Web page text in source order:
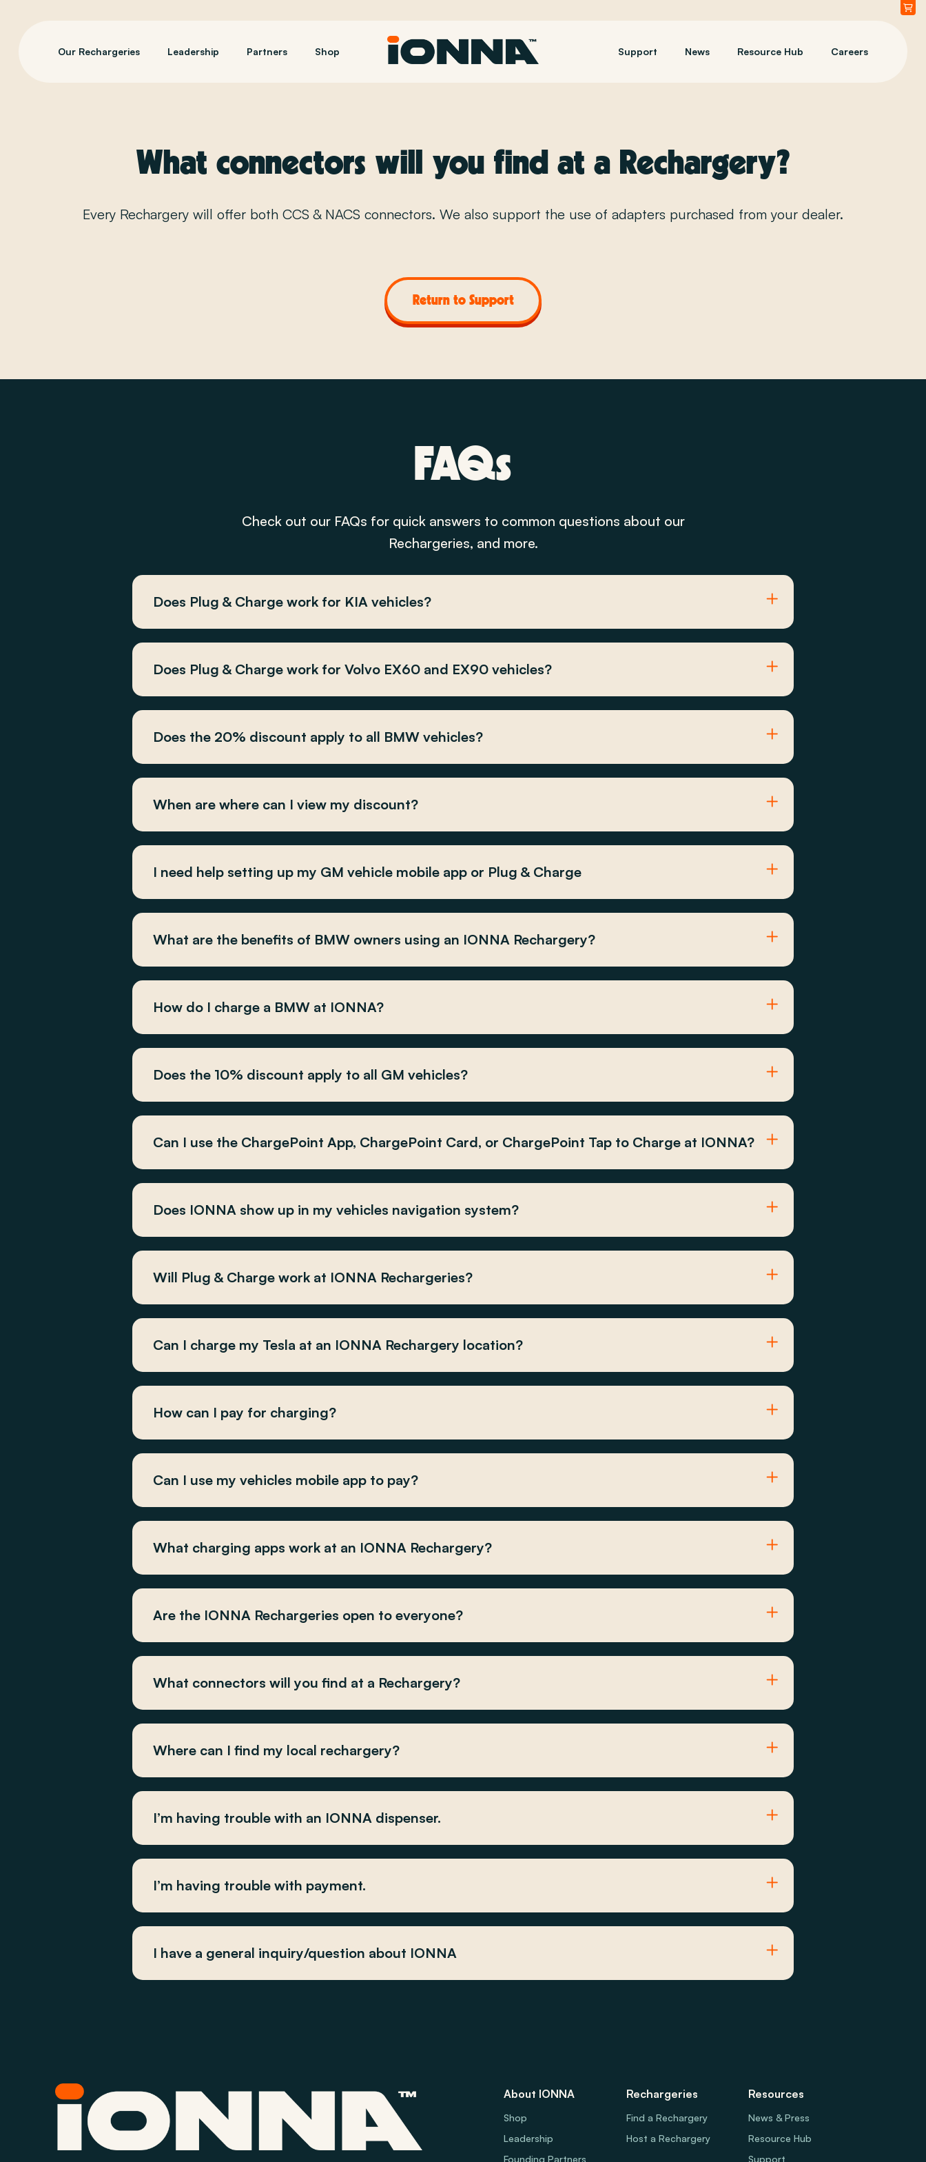
Our Rechargeries Leadership Partners Shop Support News Resource Hub Careers
What connectors will you find at a Rechargery?
Every Rechargery will offer both CCS & NACS connectors. We also support the use of adapters purchased from your dealer.
Return to Support
FAQs
Check out our FAQs for quick answers to common questions about our
Rechargeries, and more.
Does Plug & Charge work for KIA vehicles?
Does Plug & Charge work for Volvo EX60 and EX90 vehicles?
Does the 20% discount apply to all BMW vehicles?
When are where can I view my discount?
I need help setting up my GM vehicle mobile app or Plug & Charge
What are the benefits of BMW owners using an IONNA Rechargery?
How do I charge a BMW at IONNA?
Does the 10% discount apply to all GM vehicles?
Can I use the ChargePoint App, ChargePoint Card, or ChargePoint Tap to Charge at IONNA?
Does IONNA show up in my vehicles navigation system?
Will Plug & Charge work at IONNA Rechargeries?
Can I charge my Tesla at an IONNA Rechargery location?
How can I pay for charging?
Can I use my vehicles mobile app to pay?
What charging apps work at an IONNA Rechargery?
Are the IONNA Rechargeries open to everyone?
What connectors will you find at a Rechargery?
Where can I find my local rechargery?
I’m having trouble with an IONNA dispenser.
I’m having trouble with payment.
I have a general inquiry/question about IONNA
Resources
News & Press
Resource Hub
Support
Rechargeries
Find a Rechargery
Host a Rechargery
About IONNA
Shop
Leadership
Founding Partners